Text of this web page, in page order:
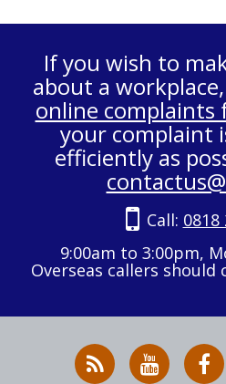
If you wish to
about a
online complaints
your complaint
efficiently as
Call: 0818
9:00am to 3:00pm,
Overseas callers should
RSS
News
HSA
on